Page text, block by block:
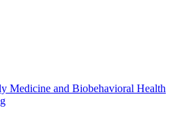
Medicine and Biobehavioral Health